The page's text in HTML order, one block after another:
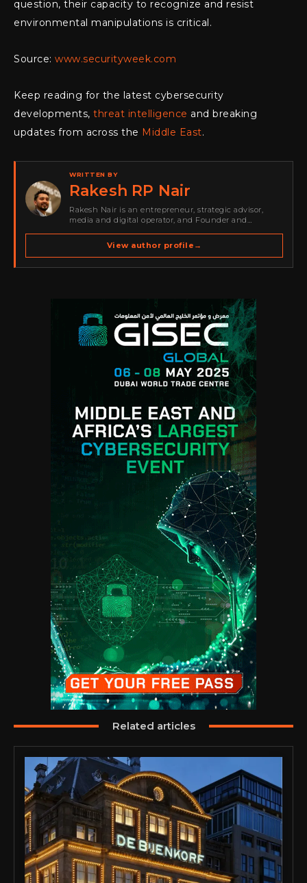
question, their capacity to recognize and resist
environmental manipulations is critical.
Source: www.securityweek.com
Keep reading for the latest cybersecurity
developments, threat intelligence and breaking
updates from across the Middle East.
WRITTEN BY
Rakesh RP Nair
Rakesh Nair is an entrepreneur, strategic advisor,
media and digital operator, and Founder and
spans cybersecurity media, business development,
go-to-market strategy, brand positioning, strategic
View author profile →
Related articles